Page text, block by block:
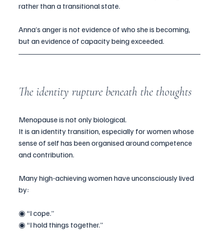
rather than a transitional state.
Anna’s anger is not evidence of who she is becoming,
but an evidence of capacity being exceeded.
The identity rupture beneath the thoughts
Menopause is not only biological.
It is an identity transition, especially for women whose
sense of self has been organised around competence
and contribution.
Many high-achieving women have unconsciously lived
by:
◉ “I cope.”
◉ “I hold things together.”